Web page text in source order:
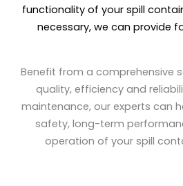
functionality of your spill
necessary, we can provide
Benefit from a comprehensive
quality, efficiency and
maintenance, our experts can
safety, long-term
operation of your spill